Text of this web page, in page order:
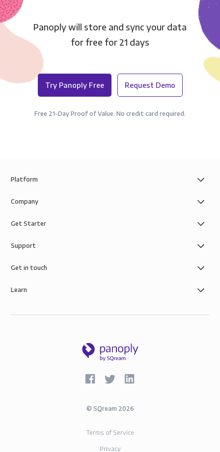
Panoply will store and sync your data
for free for 21 days
Try Panoply Free Request Demo
Free 21-Day Proof of Value. No credit card required.
Platform
Company
Get Starter
Support
Get in touch
Learn
© SQream 2026
Terms of Service
Privacy